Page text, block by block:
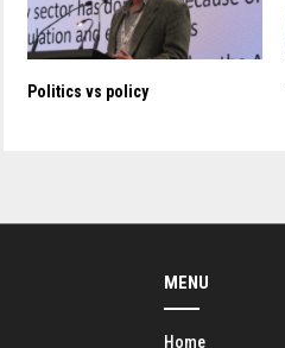
Politics vs policy
MENU
Home